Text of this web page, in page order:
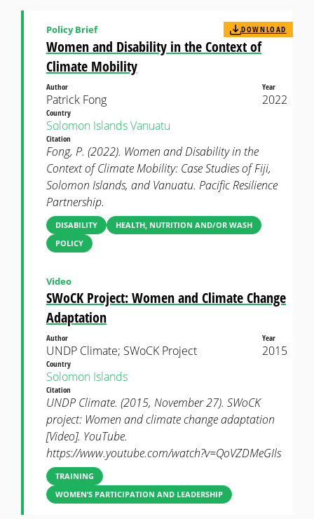
Women and Disability in the Context of
Climate Mobility
Policy Brief DOWNLOAD
Author
Patrick Fong
Year
2022
Country
Solomon IslandsVanuatu
Citation
Fong, P. (2022). Women and Disability in the
Context of Climate Mobility: Case Studies of Fiji,
Solomon Islands, and Vanuatu. Pacific Resilience
Partnership.
DISABILITY
HEALTH, NUTRITION AND/OR WASH
POLICY
SWoCK Project: Women and Climate Change
Adaptation
Video
Author
UNDP Climate; SWoCK Project
Year
2015
Country
Solomon Islands
Citation
UNDP Climate. (2015, November 27). SWoCK
project: Women and climate change adaptation
[Video]. YouTube.
https://www.youtube.com/watch?v=QoVZDMeGIls
TRAINING
WOMEN’S PARTICIPATION AND LEADERSHIP